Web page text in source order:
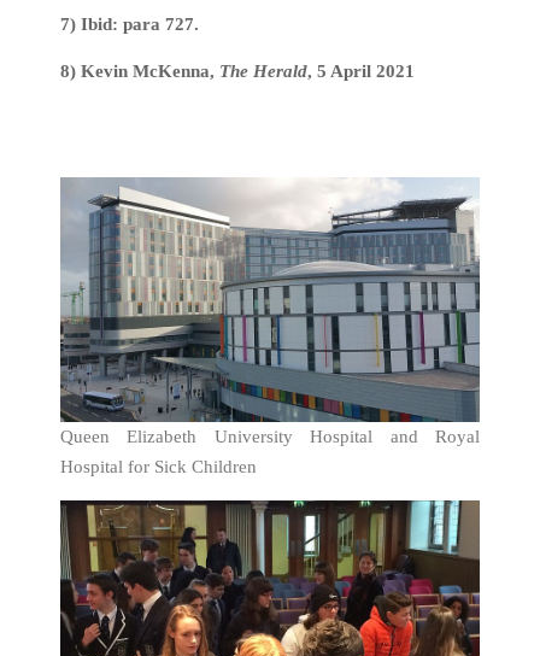
7) Ibid: para 727.
8) Kevin McKenna, The Herald, 5 April 2021
Queen Elizabeth University Hospital and Royal
Hospital for Sick Children